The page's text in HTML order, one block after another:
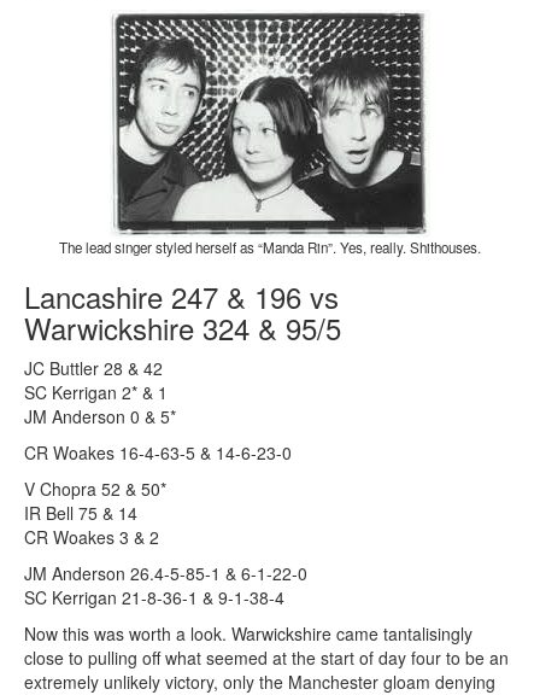
The lead singer styled herself as “Manda Rin”. Yes, really. Shithouses.
Lancashire 247 & 196 vs
Warwickshire 324 & 95/5
JC Buttler 28 & 42
SC Kerrigan 2* & 1
JM Anderson 0 & 5*
CR Woakes 16-4-63-5 & 14-6-23-0
V Chopra 52 & 50*
IR Bell 75 & 14
CR Woakes 3 & 2
JM Anderson 26.4-5-85-1 & 6-1-22-0
SC Kerrigan 21-8-36-1 & 9-1-38-4
Now this was worth a look. Warwickshire came tantalisingly
close to pulling off what seemed at the start of day four to be an
extremely unlikely victory, only the Manchester gloam denying